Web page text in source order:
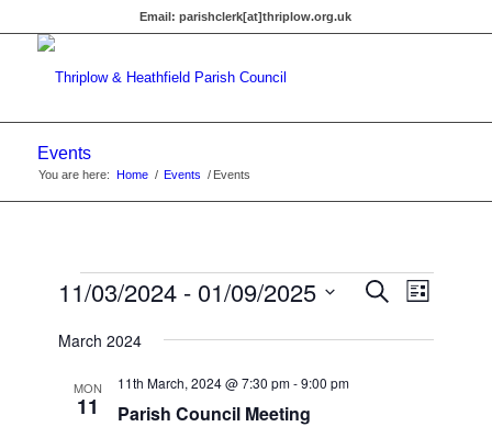
Email: parishclerk[at]thriplow.org.uk
Events
You are here: Home / Events / Events
Events
Events
SearchEvent
List
11/03/2024 - 01/09/2025
date.
March 2024
MON
11 Parish Council Meeting
11th March, 2024 @ 7:30 pm-9:00 pm